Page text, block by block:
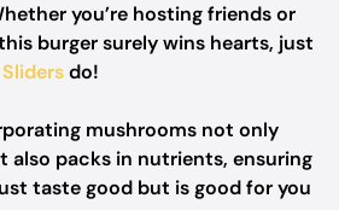
you’re hosting friends or
burger surely wins hearts, just
do!
mushrooms not only
also packs in nutrients, ensuring
taste good but is good for you